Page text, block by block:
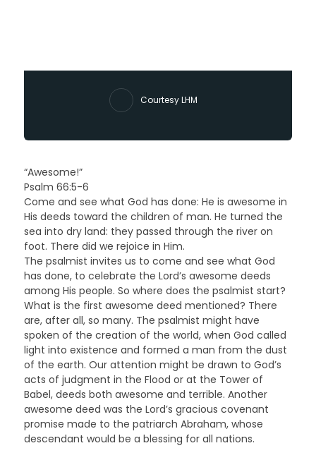
Courtesy LHM
“Awesome!”
Psalm 66:5-6
Come and see what God has done: He is awesome in
His deeds toward the children of man. He turned the
sea into dry land: they passed through the river on
foot. There did we rejoice in Him.
The psalmist invites us to come and see what God
has done, to celebrate the Lord’s awesome deeds
among His people. So where does the psalmist start?
What is the first awesome deed mentioned? There
are, after all, so many. The psalmist might have
spoken of the creation of the world, when God called
light into existence and formed a man from the dust
of the earth. Our attention might be drawn to God’s
acts of judgment in the Flood or at the Tower of
Babel, deeds both awesome and terrible. Another
awesome deed was the Lord’s gracious covenant
promise made to the patriarch Abraham, whose
descendant would be a blessing for all nations.